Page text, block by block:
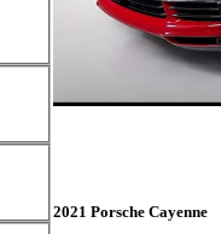
2021 Porsche Cayenne